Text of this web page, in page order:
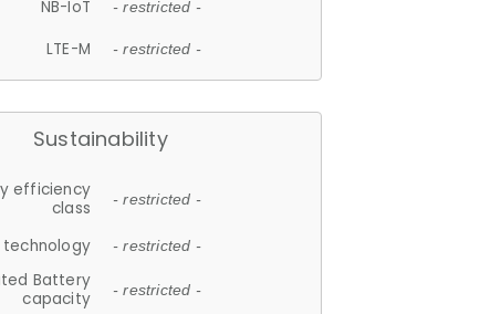
NB-IoT - restricted -
LTE-M - restricted -
Sustainability
efficiency
class
- restricted -
- restricted -
Battery
capacity
- restricted -